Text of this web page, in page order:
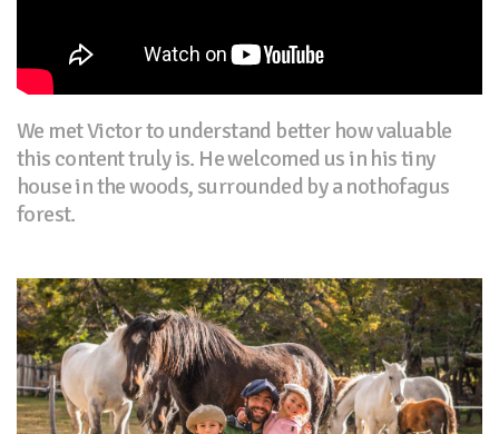
We met Victor to understand better how valuable
this content truly is. He welcomed us in his tiny
house in the woods, surrounded by a nothofagus
forest.